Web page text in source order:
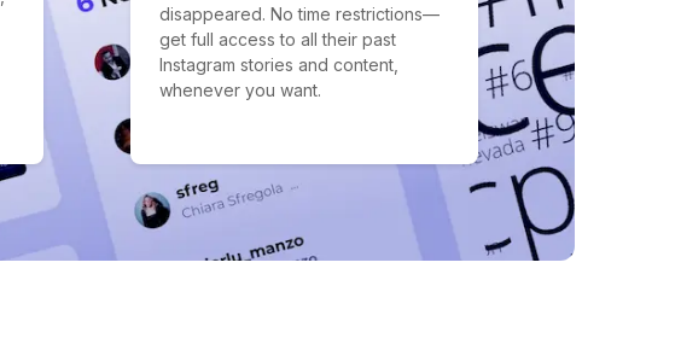
disappeared. No time restrictions—
get full access to all their past
Instagram stories and content,
whenever you want.